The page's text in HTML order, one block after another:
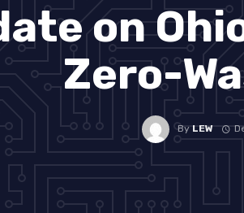
on
Zero-
ByLEW